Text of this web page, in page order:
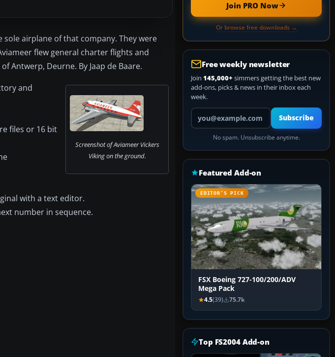
airplane of that company. They were
flew general charter flights and
Antwerp, Deurne. By Jaap de Baare.
Screenshot of Aviameer Vickers
Viking on the ground.
and
files or 16 bit
with a text editor.
number in sequence.
Join PRO Now
Or browse free downloads →
Free weekly newsletter
Join 145,000+ simmers getting the best new
add-ons, picks & news in their inbox each
week.
Your email address
Subscribe
No spam. Unsubscribe anytime.
Featured Add-on
EDITOR’S PICK
FSX Boeing 727-100/200/ADV
Mega Pack
4.5(39) 75.7k
Top FS2004 Add-on